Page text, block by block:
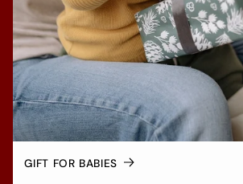
GIFT FOR BABIES